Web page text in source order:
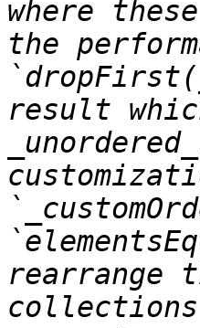
where
the
result
rearrange